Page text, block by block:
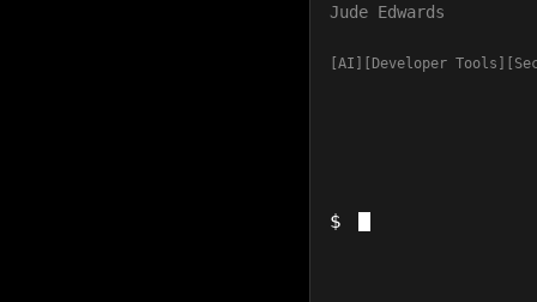
Jude Edwards
AI Developer Tools
$